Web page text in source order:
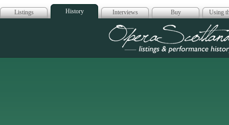
Listings History Interviews Buy Using
Opera